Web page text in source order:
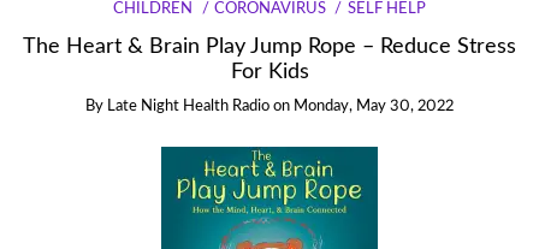
CHILDREN CORONAVIRUS SELF HELP
The Heart & Brain Play Jump Rope – Reduce Stress
For Kids
By Late Night Health Radio on Monday, May 30, 2022